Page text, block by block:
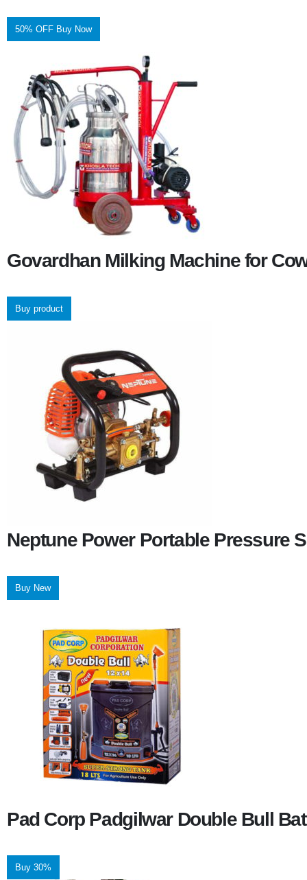
50% OFF Buy Now
Govardhan Milking Machine for
Buy product
Neptune Power Portable Pressure
Buy New
Pad Corp Padgilwar Double Bull
Buy 30%